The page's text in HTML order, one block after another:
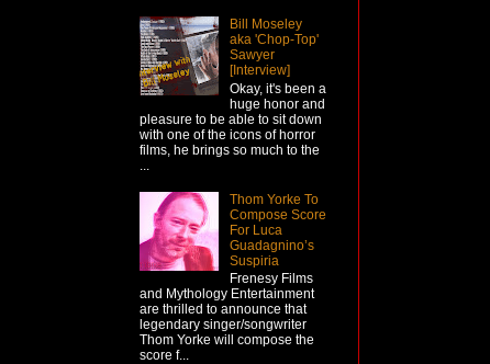
Bill Moseley
aka 'Chop-Top'
Sawyer
[Interview]
Okay, it's been a
huge honor and
pleasure to be able to sit down
with one of the icons of horror
films, he brings so much to the
...
Thom Yorke To
Compose Score
For Luca
Guadagnino’s
Suspiria
Frenesy Films
and Mythology Entertainment
are thrilled to announce that
legendary singer/songwriter
Thom Yorke will compose the
score f...